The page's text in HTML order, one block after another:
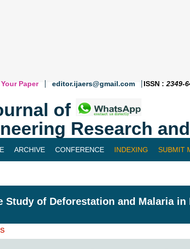
Paper editor.ijaers@gmail.com ISSN : 2349-
of
Research
ARCHIVE CONFERENCE INDEXING SUBMIT
of Deforestation and Malaria in